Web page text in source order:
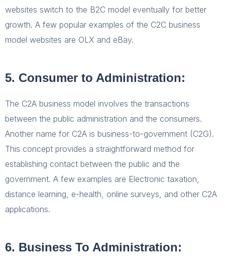
websites switch to the B2C model eventually for better
growth. A few popular examples of the C2C business
model websites are OLX and eBay.
5. Consumer to Administration:
The C2A business model involves the transactions
between the public administration and the consumers.
Another name for C2A is business-to-government (C2G).
This concept provides a straightforward method for
establishing contact between the public and the
government. A few examples are Electronic taxation,
distance learning, e-health, online surveys, and other C2A
applications.
6. Business To Administration: